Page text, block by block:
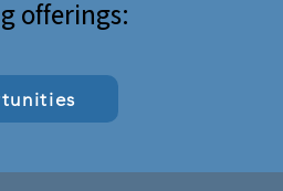
offerings: